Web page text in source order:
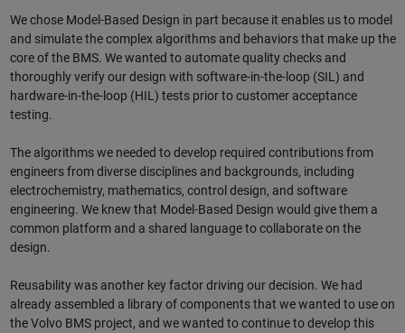
We chose Model-Based Design in part because it enables us to model
and simulate the complex algorithms and behaviors that make up the
core of the BMS. We wanted to automate quality checks and
thoroughly verify our design with software-in-the-loop (SIL) and
hardware-in-the-loop (HIL) tests prior to customer acceptance
testing.
The algorithms we needed to develop required contributions from
engineers from diverse disciplines and backgrounds, including
electrochemistry, mathematics, control design, and software
engineering. We knew that Model-Based Design would give them a
common platform and a shared language to collaborate on the
design.
Reusability was another key factor driving our decision. We had
already assembled a library of components that we wanted to use on
the Volvo BMS project, and we wanted to continue to develop this